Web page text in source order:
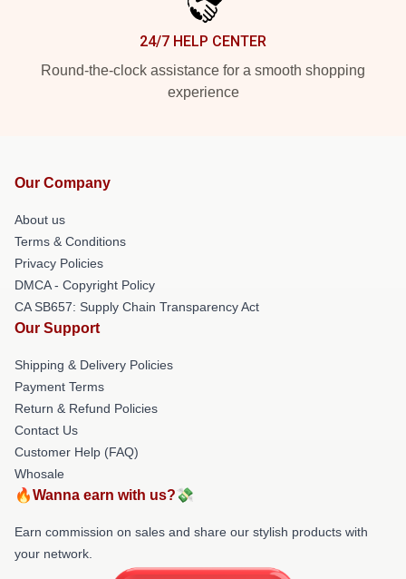
24/7 HELP CENTER
Round-the-clock assistance for a smooth shopping
experience
Our Company
About us
Terms & Conditions
Privacy Policies
DMCA - Copyright Policy
CA SB657: Supply Chain Transparency Act
Our Support
Shipping & Delivery Policies
Payment Terms
Return & Refund Policies
Contact Us
Customer Help (FAQ)
Whosale
🔥Wanna earn with us?💸
Earn commission on sales and share our stylish products with
your network.